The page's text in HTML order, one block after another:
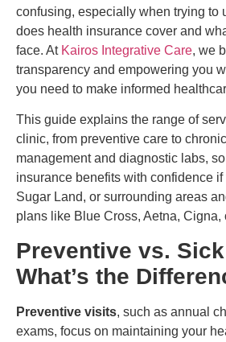
confusing, especially when trying to
does health insurance cover and
face. At Kairos Integrative Care, we
transparency and empowering you
you need to make informed
This guide explains the range of
clinic, from preventive care to
management and diagnostic labs,
insurance benefits with confidence
Sugar Land, or surrounding areas
plans like Blue Cross, Aetna, Cigna,
Preventive vs.
What’s the
Preventive visits, such as annual
exams, focus on maintaining your